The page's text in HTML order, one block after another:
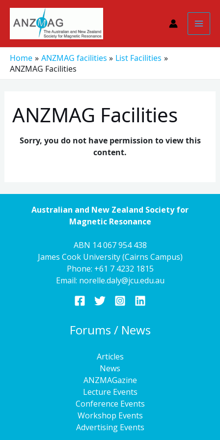
Skip
content
Home ANZMAG facilities
List Facilities
ANZMAG Facilities
ANZMAG Facilities
Sorry, you do not have permission to view this
content.
Australian and New Zealand Society for
Magnetic Resonance
ABN 14 067 954 438
James Cook University (Cairns Campus)
Phone: +61 7 4232 1815
Email: norelle.daly@jcu.edu.au
Forums / News
Articles
News
ANZMAGazine
Lecture Events
Conference Events
Workshop Events
Advertising Events